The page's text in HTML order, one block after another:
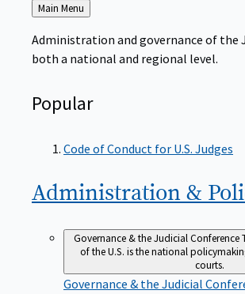
Back
to
Main Menu
Administration and governance of the
both a national and regional level.
Popular
Code of Conduct for U.S. Judges
Administration &
Governance & the Judicial Conference
of the U.S. is the national
courts.
Governance & the Judicial